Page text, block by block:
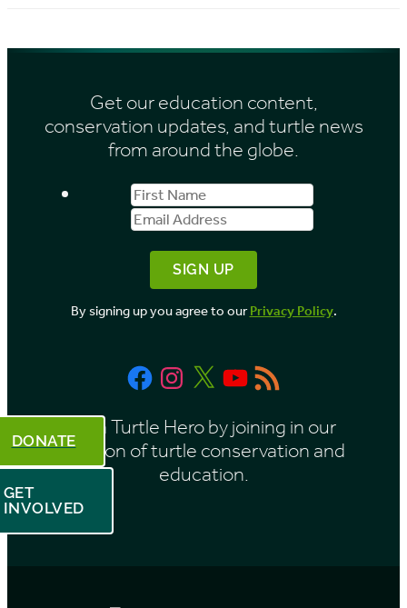
s
h
Get our education content,
conservation updates, and turtle news
from around the globe.
First
Name
Email
Address
By signing up you agree to ourPrivacy Policy.
FacebookInstagram
X YouTube
RSS
Feed
Be a Turtle Hero by joining in our
mission of turtle conservation and
education.
DONATE
GET
INVOLVED